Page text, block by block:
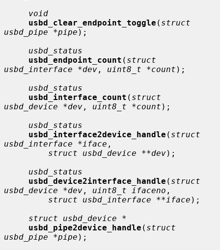
void
usbd_clear_endpoint_toggle ( struct
usbd_pipe *pipe );
usbd_status
usbd_endpoint_count ( struct
usbd_interface *dev , uint8_t *count );
usbd_status
usbd_interface_count ( struct
usbd_device *dev , uint8_t *count );
usbd_status
usbd_interface2device_handle ( struct
usbd_interface *iface ,
struct usbd_device **dev);
usbd_status
usbd_device2interface_handle ( struct
usbd_device *dev , uint8_t ifaceno ,
struct usbd_interface **iface );
struct usbd_device *
usbd_pipe2device_handle ( struct
usbd_pipe *pipe );